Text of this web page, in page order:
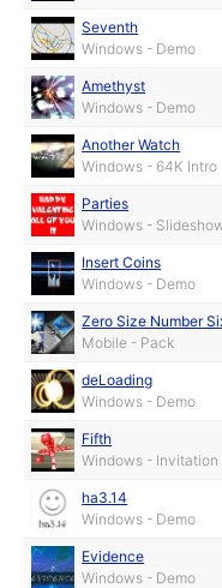
Seventh
Windows - Demo
Amethyst
Windows - Demo
Another Watch
Windows - 64K Intro
Parties
Windows -
Insert Coins
Windows - Demo
Zero Size Number
Mobile - Pack
deLoading
Windows - Demo
Fifth
Windows - Invitation
ha3.14
Windows - Demo
Evidence
Windows - Demo